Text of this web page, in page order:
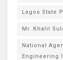
Lagos State
Mr. Khalil
National
Engineering